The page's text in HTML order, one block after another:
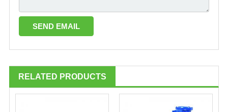
RELATED PRODUCTS